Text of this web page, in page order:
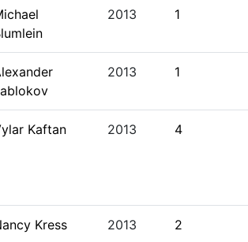
2013 1
2013 1
Kaftan 2013 4
Kress 2013 2